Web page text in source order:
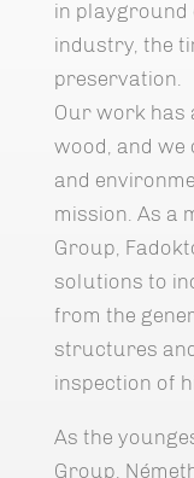
in
industry, the
preservation.
Our work has
wood, and we
and
mission. As a
Group,
solutions to
from the
structures
inspection of
As the
Group,